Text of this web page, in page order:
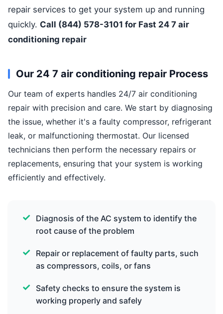
repair services to get your system up and running
quickly. Call (844) 578-3101 for Fast 24 7 air
conditioning repair
Our 24 7 air conditioning repair Process
Our team of experts handles 24/7 air conditioning
repair with precision and care. We start by diagnosing
the issue, whether it's a faulty compressor, refrigerant
leak, or malfunctioning thermostat. Our licensed
technicians then perform the necessary repairs or
replacements, ensuring that your system is working
efficiently and effectively.
Diagnosis of the AC system to identify the
root cause of the problem
Repair or replacement of faulty parts, such
as compressors, coils, or fans
Safety checks to ensure the system is
working properly and safely